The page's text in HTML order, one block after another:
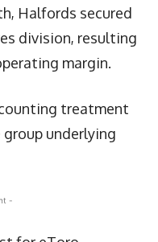
Halfords secured
division, resulting
margin.
treatment
underlying
-